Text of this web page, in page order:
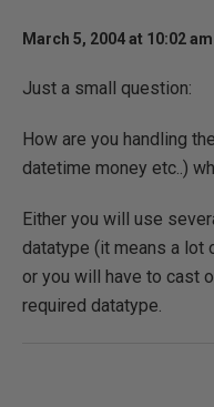
March 5, 2004 at 10:02 am
Just a small question:
How are you handling
datetime money etc..)
Either you will use
datatype (it means a lot
or you will have to cast
required datatype.